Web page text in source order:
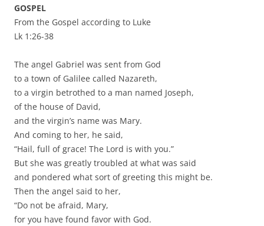
GOSPEL
From the Gospel according to Luke
Lk 1:26-38
The angel Gabriel was sent from God
to a town of Galilee called Nazareth,
to a virgin betrothed to a man named Joseph,
of the house of David,
and the virgin’s name was Mary.
And coming to her, he said,
“Hail, full of grace! The Lord is with you.”
But she was greatly troubled at what was said
and pondered what sort of greeting this might be.
Then the angel said to her,
“Do not be afraid, Mary,
for you have found favor with God.